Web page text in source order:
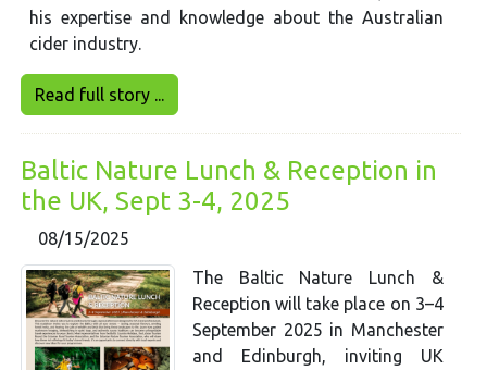
his expertise and knowledge about the Australian
cider industry.
Read full story ...
Baltic Nature Lunch & Reception in
the UK, Sept 3-4, 2025
08/15/2025
The Baltic Nature Lunch &
Reception will take place on 3–4
September 2025 in Manchester
and Edinburgh, inviting UK